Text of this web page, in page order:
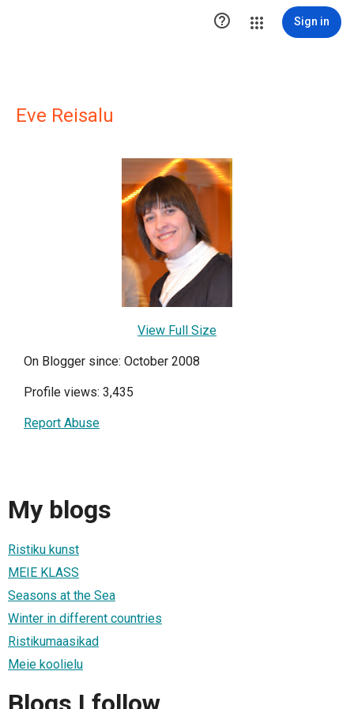
 Sign in
Eve Reisalu
View Full Size
On Blogger since: October 2008
Profile views: 3,435
Report Abuse
My blogs
Ristiku kunst
MEIE KLASS
Seasons at the Sea
Winter in different countries
Ristikumaasikad
Meie koolielu